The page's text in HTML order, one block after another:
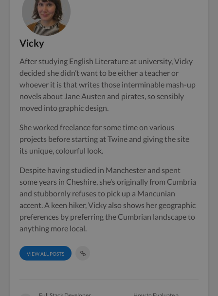
Vicky
After studying English Literature at university, Vicky
decided she didn’t want to be either a teacher or
whoever it is that writes those interminable mash-up
novels about Jane Austen and pirates, so sensibly
moved into graphic design.
She worked freelance for some time on various
projects before starting at Twine and giving the site
its unique, colourful look.
Despite having studied in Manchester and spent
some years in Cheshire, she’s originally from Cumbria
and stubbornly refuses to pick up a Mancunian
accent. A keen hiker, Vicky also shows her geographic
preferences by preferring the Cumbrian landscape to
anything more local.
VIEW ALL POSTS